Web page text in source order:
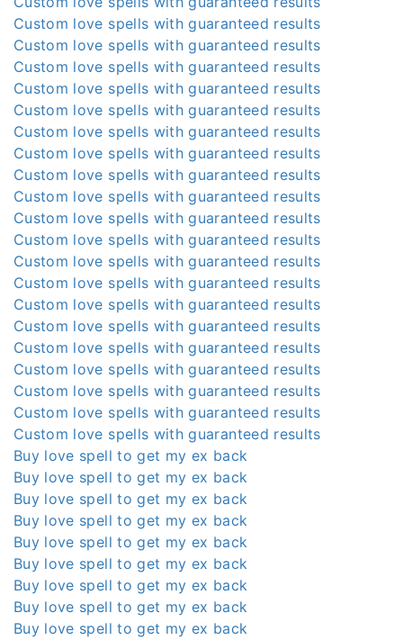
Custom love spells with guaranteed results
Custom love spells with guaranteed results
Custom love spells with guaranteed results
Custom love spells with guaranteed results
Custom love spells with guaranteed results
Custom love spells with guaranteed results
Custom love spells with guaranteed results
Custom love spells with guaranteed results
Custom love spells with guaranteed results
Custom love spells with guaranteed results
Custom love spells with guaranteed results
Custom love spells with guaranteed results
Custom love spells with guaranteed results
Custom love spells with guaranteed results
Custom love spells with guaranteed results
Custom love spells with guaranteed results
Custom love spells with guaranteed results
Custom love spells with guaranteed results
Custom love spells with guaranteed results
Custom love spells with guaranteed results
Buy love spell to get my ex back
Buy love spell to get my ex back
Buy love spell to get my ex back
Buy love spell to get my ex back
Buy love spell to get my ex back
Buy love spell to get my ex back
Buy love spell to get my ex back
Buy love spell to get my ex back
Buy love spell to get my ex back